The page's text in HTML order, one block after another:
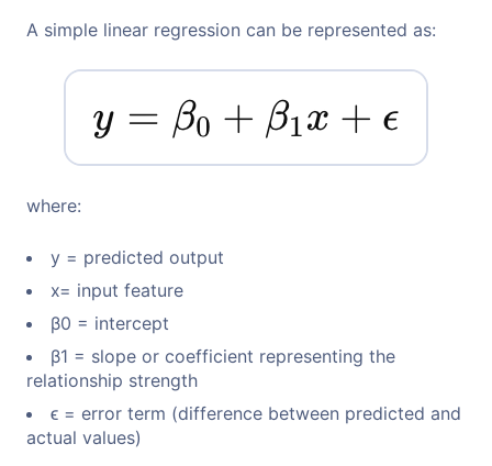
A simple linear regression can be represented as:
where:
y = predicted output
x= input feature
β0​ = intercept
β1​ = slope or coefficient representing the
relationship strength
ϵ = error term (difference between predicted and
actual values)